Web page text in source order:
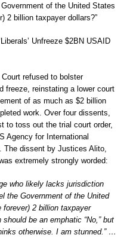
of the United States
2 billion taxpayer dollars?”
Unfreeze $2BN USAID
refused to bolster
freeze, reinstating a lower court
of as much as $2 billion
work. Over four dissents,
to toss out the trial court order,
Agency for International
The dissent by Justices Alito,
extremely strongly worded:
who likely lacks jurisdiction
the Government of the United
2 billion taxpayer
be an emphatic “No,” but
otherwise. I am stunned.” …